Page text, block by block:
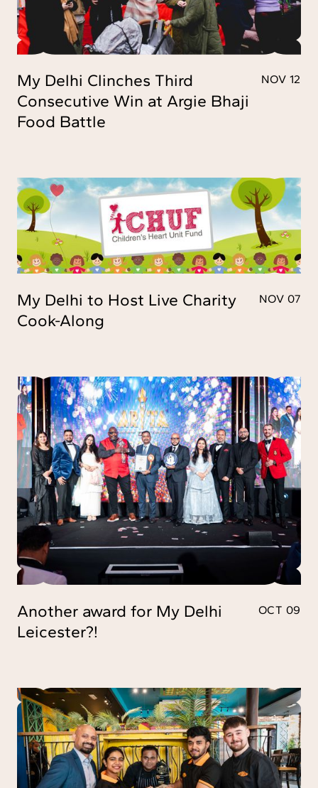
My Delhi Clinches Third
Consecutive Win at Argie Bhaji
Food Battle
NOV 12
My Delhi to Host Live Charity
Cook-Along
NOV 07
Another award for My Delhi
Leicester?!
OCT 09